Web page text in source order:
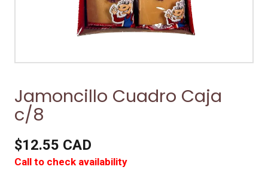
Jamoncillo Cuadro Caja
c/8
$12.55 CAD
Call to check availability